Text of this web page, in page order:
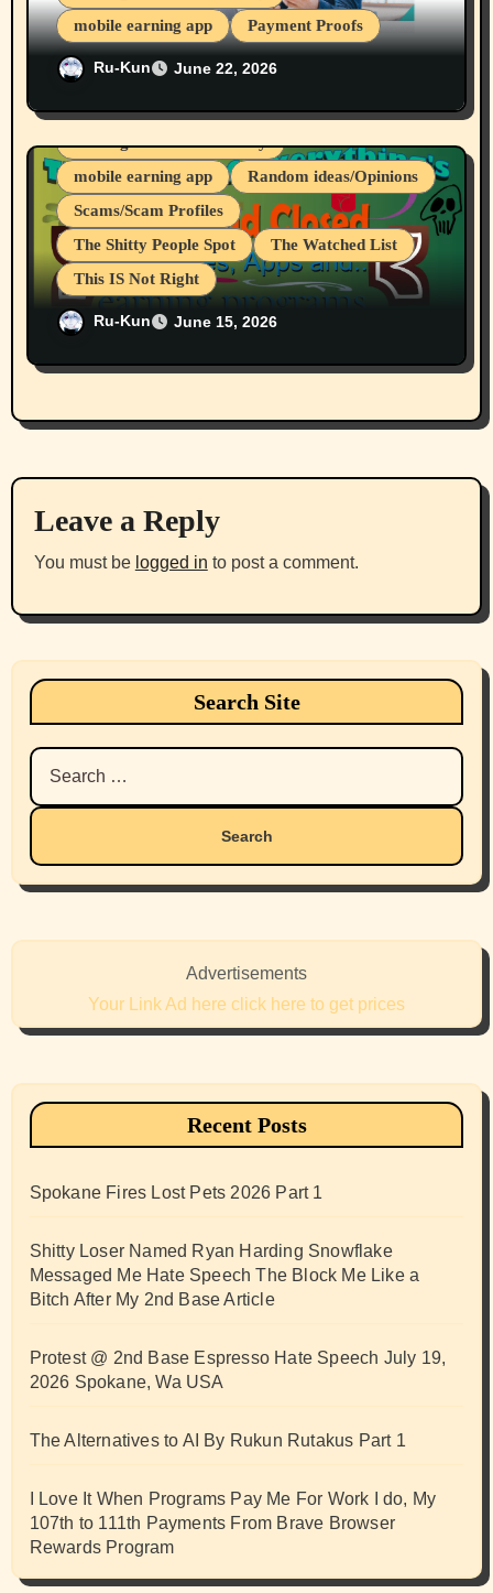
mobile earning app
Payment Proofs
Nice, I got my 12th & 13th Payouts From
Nielsen Desktop/Mobile Research Panels.
Ru-Kun June 22, 2026
crypto mining
cryptocurrencies
Internet Browsers
Investing
Making That Extra Money
mobile earning app
Random ideas/Opinions
Scams/Scam Profiles
The Shitty People Spot
The Watched List
This IS Not Right
CryptoTab Browser And All Sub
Projects/Apps Are A Scam
Ru-Kun June 15, 2026
Leave a Reply
You must be logged in to post a comment.
Search Site
Search
for:
Advertisements
Your Link Ad here click here to get prices
Recent Posts
Spokane Fires Lost Pets 2026 Part 1
Shitty Loser Named Ryan Harding Snowflake
Messaged Me Hate Speech The Block Me Like a
Bitch After My 2nd Base Article
Protest @ 2nd Base Espresso Hate Speech July 19,
2026 Spokane, Wa USA
The Alternatives to AI By Rukun Rutakus Part 1
I Love It When Programs Pay Me For Work I do, My
107th to 111th Payments From Brave Browser
Rewards Program